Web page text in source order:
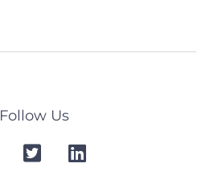
Follow Us